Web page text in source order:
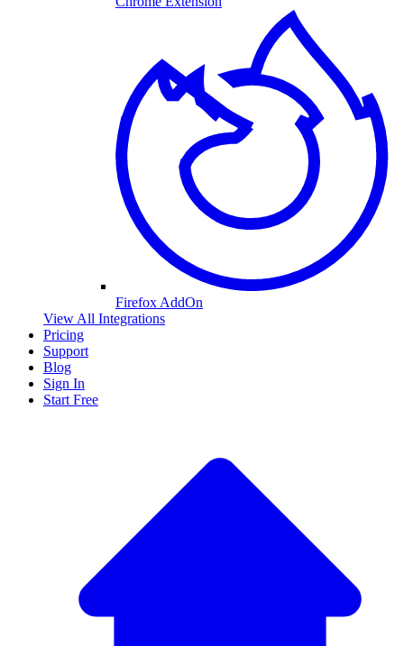
Firefox AddOn
View All Integrations
Pricing
Support
Blog
Sign In
Start Free